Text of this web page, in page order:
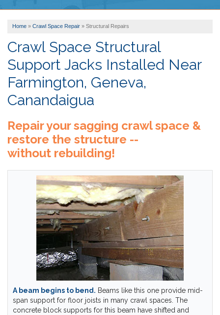
PHOTO
AFTER
ABOUT US BACK
US
SERVICE AREA
FREE ESTIMATE
Home » Crawl Space Repair » Structural Repairs
Crawl Space Structural
Support Jacks Installed Near
Farmington, Geneva,
Canandaigua
Repair your sagging crawl space &
restore the structure --
without rebuilding!
A beam begins to bend. Beams like this one provide mid-
span support for floor joists in many crawl spaces. The
concrete block supports for this beam have shifted and